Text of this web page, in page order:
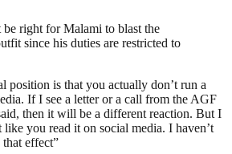
right for Malami to blast the
since his duties are restricted to
position is that you actually don’t run a
If I see a letter or a call from the AGF
then it will be a different reaction. But I
like you read it on social media. I haven’t
effect”